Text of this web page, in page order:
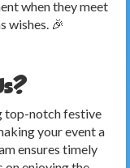
when they meet
wishes. 🎉
top-notch festive
your event a
ensures timely